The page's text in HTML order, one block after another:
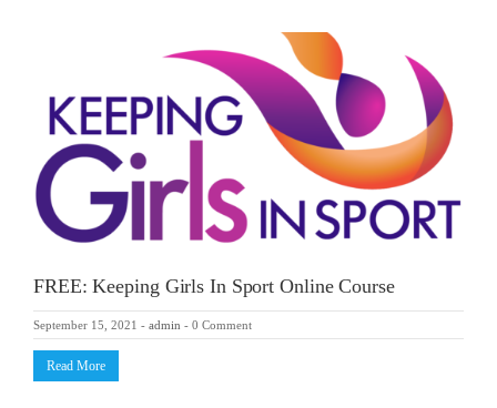
FREE: Keeping Girls In Sport Online Course
September 15, 2021 - admin - 0 Comment
Read More